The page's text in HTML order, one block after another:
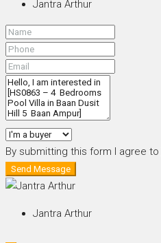
Jantra Arthur
By submitting this form I agree to
Send Message
Jantra Arthur